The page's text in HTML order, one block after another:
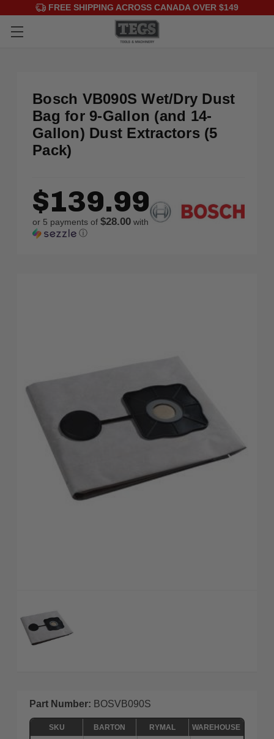
FREE SHIPPING ACROSS CANADA OVER $149
Bosch VB090S Wet/Dry Dust
Bag for 9-Gallon (and 14-
Gallon) Dust Extractors (5
Pack)
$139.99
or 5 payments of $28.00 with
ⓘ
Part Number: BOSVB090S
SKU BARTON RYMAL
WAREHOUSE